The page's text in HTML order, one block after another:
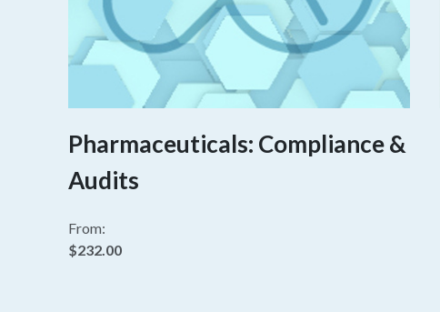
Pharmaceuticals: Compliance &
Audits
From:
$232.00